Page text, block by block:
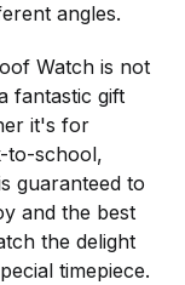
angles.
Watch is not
fantastic gift
it's for
to-school,
guaranteed to
and the best
the delight
timepiece.